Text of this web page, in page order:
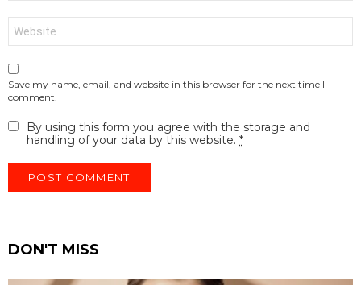
Save my name, email, and website in this browser for the next time I
comment.
By using this form you agree with the storage and
handling of your data by this website. *
DON'T MISS